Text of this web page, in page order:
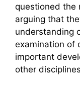
questioned the
arguing that
understanding
examination of
important
other